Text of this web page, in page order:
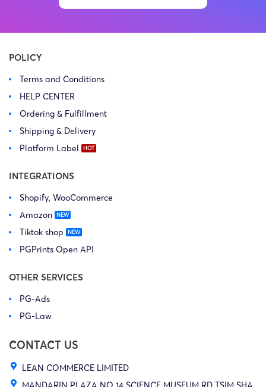
POLICY
Terms and Conditions
HELP CENTER
Ordering & Fulfillment
Shipping & Delivery
Platform Label
INTEGRATIONS
Shopify, WooCommerce
Amazon
Tiktok shop
PGPrints Open API
OTHER SERVICES
PG-Ads
PG-Law
CONTACT US
LEAN COMMERCE LIMITED